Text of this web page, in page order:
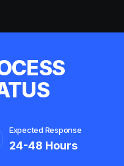
Expected Response
24-48 Hours